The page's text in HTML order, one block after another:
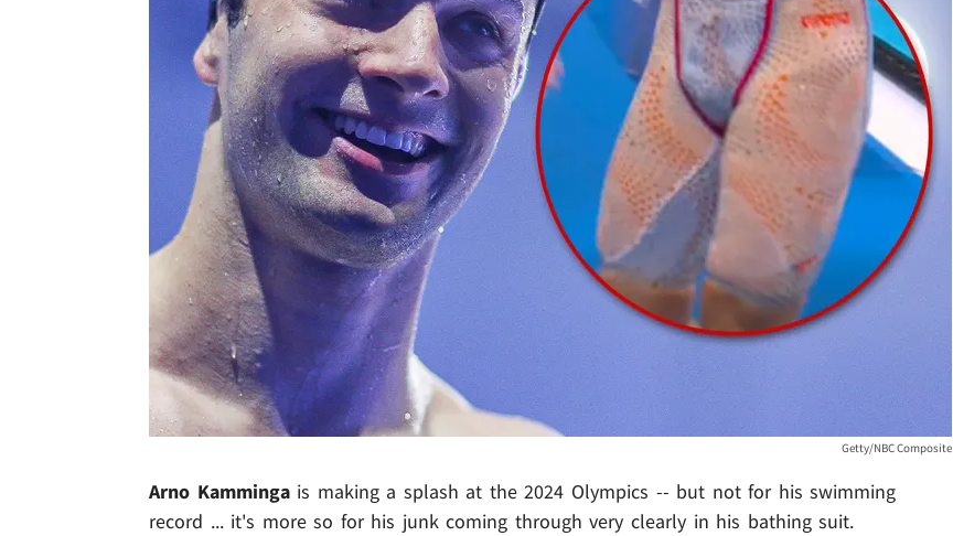
Getty/NBC Composite
Arno Kammingais making a splash at the 2024 Olympics -- but not for his swimming
record ... it's more so for his junk coming through very clearly in his bathing suit.